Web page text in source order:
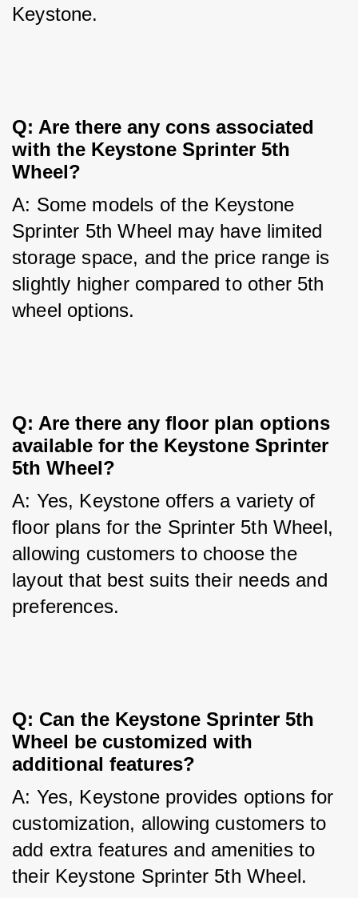
Keystone.
Q: Are there any cons associated
with the Keystone Sprinter 5th
Wheel?
A: Some models of the Keystone
Sprinter 5th Wheel may have limited
storage space, and the price range is
slightly higher compared to other 5th
wheel options.
Q: Are there any floor plan options
available for the Keystone Sprinter
5th Wheel?
A: Yes, Keystone offers a variety of
floor plans for the Sprinter 5th Wheel,
allowing customers to choose the
layout that best suits their needs and
preferences.
Q: Can the Keystone Sprinter 5th
Wheel be customized with
additional features?
A: Yes, Keystone provides options for
customization, allowing customers to
add extra features and amenities to
their Keystone Sprinter 5th Wheel.